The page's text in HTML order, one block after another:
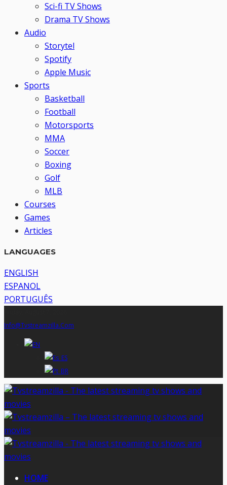
Sci-fi TV Shows
Drama TV Shows
Audio
Storytel
Spotify
Apple Music
Sports
Basketball
Football
Motorsports
MMA
Soccer
Boxing
Golf
MLB
Courses
Games
Articles
LANGUAGES
ENGLISH
ESPANOL
PORTUGUÊS
Info@tvstreamzilla.com
HOME